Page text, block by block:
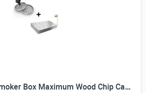
Burger Press + Smoker Box Maximum Wood Chip Capacity - 25% Thicker Stainless Steel Won't WARP - Charcoal & Gas Grill BBQ Meat Smoking Hinged Lid - Best Grilling Accessories Barbecue Utensils for Dad